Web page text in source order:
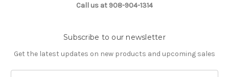
Call us at 908-904-1314
Subscribe to our newsletter
Get the latest updates on new products and upcoming sales